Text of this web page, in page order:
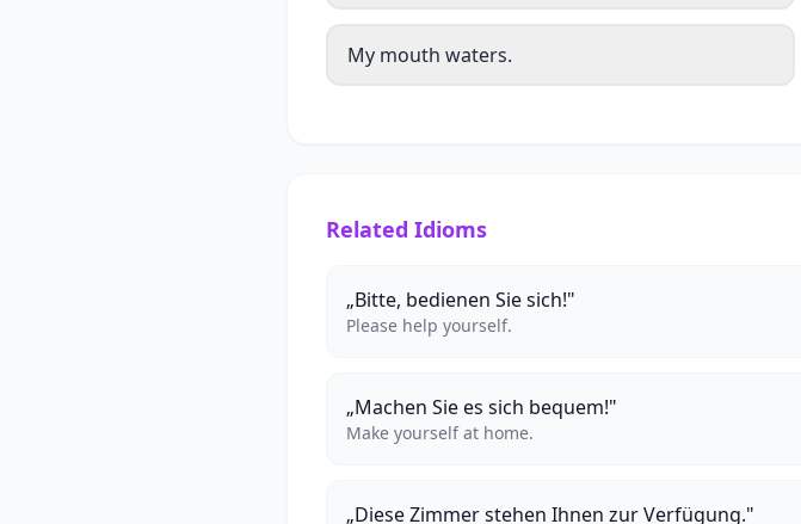
My mouth waters.
Related Idioms
„Bitte, bedienen Sie sich!"
Please help yourself.
„Machen Sie es sich bequem!"
Make yourself at home.
„Diese Zimmer stehen Ihnen zur Verfügung."